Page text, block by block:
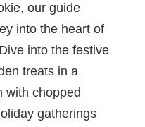
our guide
into the heart of
into the festive
treats in a
with chopped
gatherings